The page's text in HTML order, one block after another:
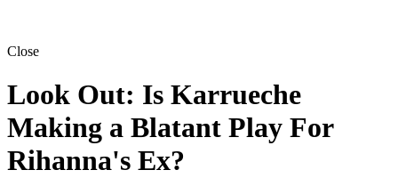
Close
Look Out: Is Karrueche
Making a Blatant Play For
Rihanna's Ex?